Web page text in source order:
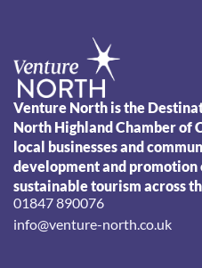
Venture North is the
North Highland Chamber of
local businesses and
development and promotion
sustainable tourism across
01847 890076
info@venture-north.co.uk